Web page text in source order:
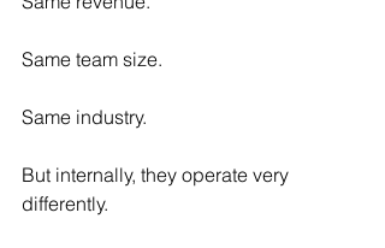
Same team size.
Same industry.
But internally, they operate very
differently.